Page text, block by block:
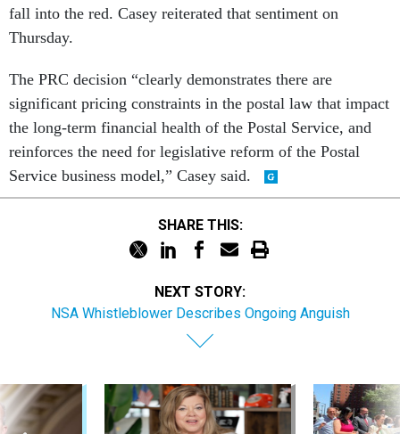
fall into the red. Casey reiterated that sentiment on
Thursday.
The PRC decision “clearly demonstrates there are
significant pricing constraints in the postal law that impact
the long-term financial health of the Postal Service, and
reinforces the need for legislative reform of the Postal
Service business model,” Casey said.
SHARE THIS:
NEXT STORY:
NSA Whistleblower Describes Ongoing Anguish